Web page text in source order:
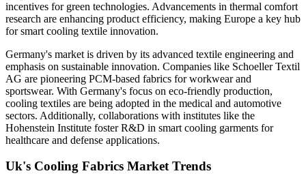
incentives for green technologies. Advancements in thermal comfort
research are enhancing product efficiency, making Europe a key hub
for smart cooling textile innovation.
Germany's market is driven by its advanced textile engineering and
emphasis on sustainable innovation. Companies like Schoeller Textil
AG are pioneering PCM-based fabrics for workwear and
sportswear. With Germany's focus on eco-friendly production,
cooling textiles are being adopted in the medical and automotive
sectors. Additionally, collaborations with institutes like the
Hohenstein Institute foster R&D in smart cooling garments for
healthcare and defense applications.
Uk's Cooling Fabrics Market Trends